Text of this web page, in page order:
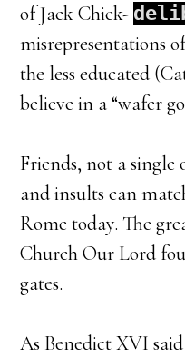
of Jack Chick-
misrepresentations
the less educated
believe in a “wafer
Friends, not a single
and insults can
Rome today. The
Church Our Lord
gates.
As Benedict XVI